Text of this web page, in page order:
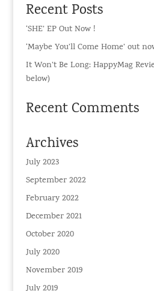
Recent Posts
‘SHE’ EP Out Now !
‘Maybe You’ll Come Home’ out
It Won’t Be Long: HappyMag
below)
Recent Comments
Archives
July 2023
September 2022
February 2022
December 2021
October 2020
July 2020
November 2019